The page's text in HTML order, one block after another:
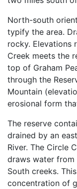
North-south
typify the area.
rocky. Elevations
Creek meets the
top of Graham
through the
Mountain
erosional form
The reserve
drained by an
River. The Circle
draws water from
South creeks.
concentration of